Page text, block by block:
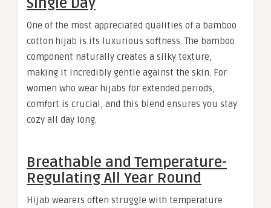
One of the most appreciated qualities of a bamboo
cotton hijab is its luxurious softness. The bamboo
component naturally creates a silky texture,
making it incredibly gentle against the skin. For
women who wear hijabs for extended periods,
comfort is crucial, and this blend ensures you stay
cozy all day long.
Breathable and Temperature-
Regulating All Year Round
Hijab wearers often struggle with temperature